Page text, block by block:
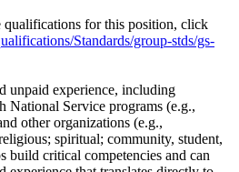
for this position, click
Standards/group-stds/gs-
unpaid experience, including
National Service programs (e.g.,
other organizations (e.g.,
spiritual; community, student,
build critical competencies and can